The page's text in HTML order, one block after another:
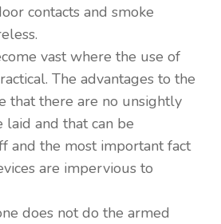
contacts and smoke
vast where the use of
The advantages to the
that there are no unsightly
and that can be
and the most important fact
are impervious to
does not do the armed